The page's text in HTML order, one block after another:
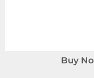
Buy